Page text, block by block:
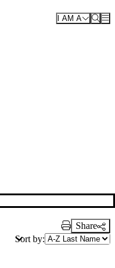
I AM A
Print Link
Share
Sort by: